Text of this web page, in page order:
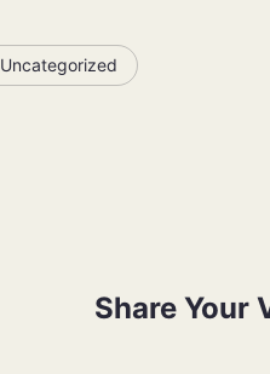
Uncategorized
Share Your